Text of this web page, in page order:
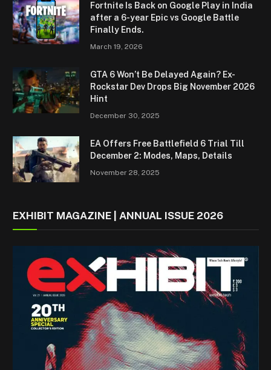
Fortnite Is Back on Google Play in India
after a 6-year Epic vs Google Battle
Finally Ends.
March 19, 2026
GTA 6 Won’t Be Delayed Again? Ex-
Rockstar Dev Drops Big November 2026
Hint
December 30, 2025
EA Offers Free Battlefield 6 Trial Till
December 2: Modes, Maps, Details
November 28, 2025
EXHIBIT MAGAZINE | ANNUAL ISSUE 2026